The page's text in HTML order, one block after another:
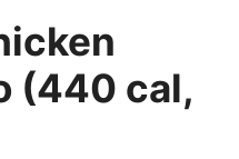
(440 cal,